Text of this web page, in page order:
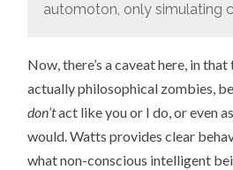
automoton, only simulating
Now, there’s a caveat here, in that
actually philosophical zombies,
don’tact like you or I do, or even
would. Watts provides clear
what non-conscious intelligent